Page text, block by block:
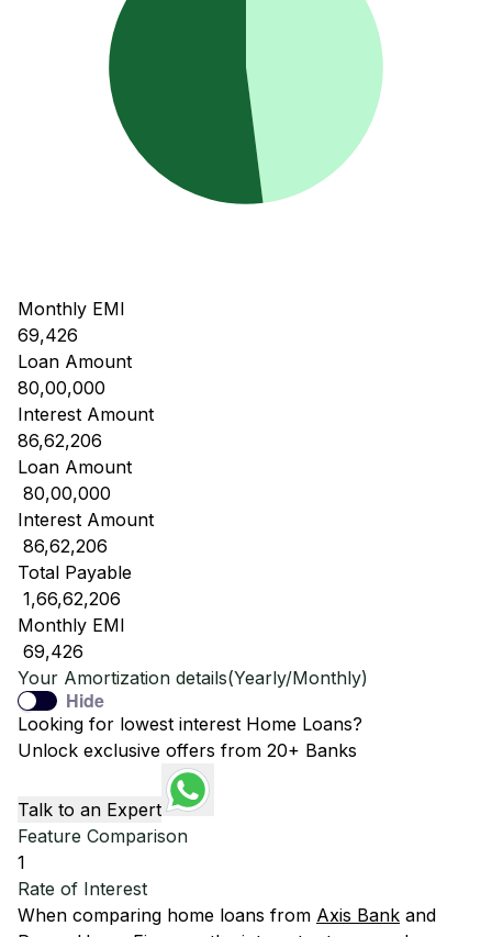
Monthly EMI
69,426
Loan Amount
80,00,000
Interest Amount
86,62,206
Loan Amount
₹ 80,00,000
Interest Amount
₹ 86,62,206
Total Payable
₹ 1,66,62,206
Monthly EMI
₹ 69,426
Your Amortization details(Yearly/Monthly)
Hide
Looking for lowest interest Home Loans?
Unlock exclusive offers from 20+ Banks
Talk to an Expert
Feature Comparison
1
Rate of Interest
When comparing home loans from Axis Bank and